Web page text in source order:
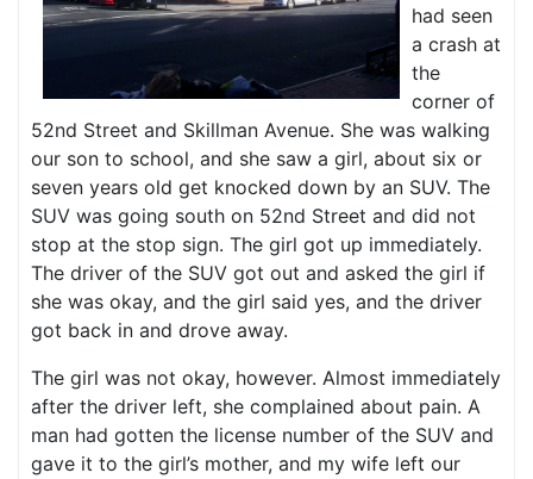
had seen
a crash at
the
corner of
52nd Street and Skillman Avenue. She was walking
our son to school, and she saw a girl, about six or
seven years old get knocked down by an SUV. The
SUV was going south on 52nd Street and did not
stop at the stop sign. The girl got up immediately.
The driver of the SUV got out and asked the girl if
she was okay, and the girl said yes, and the driver
got back in and drove away.
The girl was not okay, however. Almost immediately
after the driver left, she complained about pain. A
man had gotten the license number of the SUV and
gave it to the girl’s mother, and my wife left our